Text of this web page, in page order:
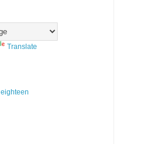
Translate
eighteen